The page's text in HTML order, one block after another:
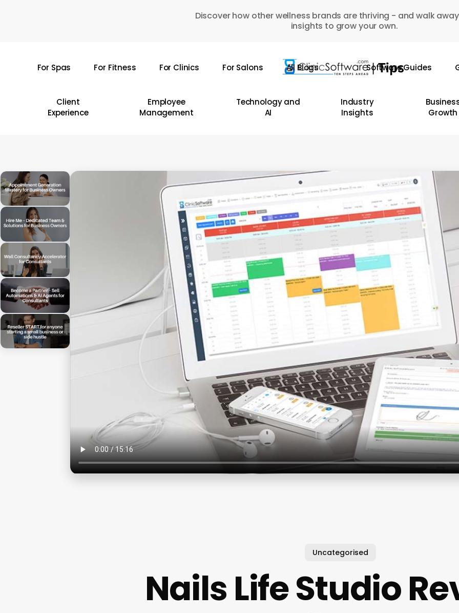
Discover how other wellness brands are thriving - and walk
insights to grow your own.
For Spas For Fitness For Clinics For Salons All Blogs Software Guides
Client
Experience
Employee
Management
Technology and
AI
Industry
Insights
Growth
Uncategorised
Nails Life Studio